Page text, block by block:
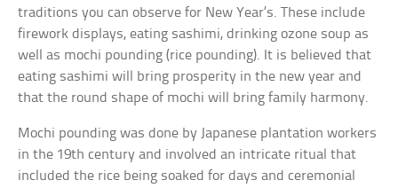
traditions you can observe for New Year’s. These include
firework displays, eating sashimi, drinking ozone soup as
well as mochi pounding (rice pounding). It is believed that
eating sashimi will bring prosperity in the new year and
that the round shape of mochi will bring family harmony.
Mochi pounding was done by Japanese plantation workers
in the 19th century and involved an intricate ritual that
included the rice being soaked for days and ceremonial